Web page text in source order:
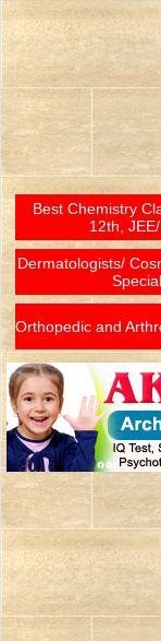
Best Chemistry
12th,
Dermatologists/
Orthopedic and